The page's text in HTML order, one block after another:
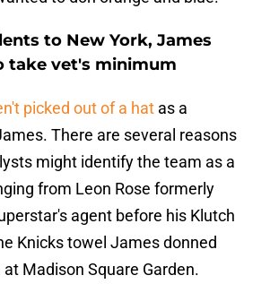
to New York, James
take vet's minimum
picked out of a hat as a
There are several reasons
might identify the team as a
from Leon Rose formerly
agent before his Klutch
Knicks towel James donned
Madison Square Garden.